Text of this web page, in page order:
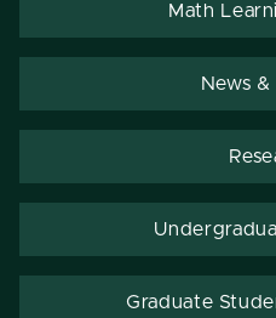
Math
News
Graduate